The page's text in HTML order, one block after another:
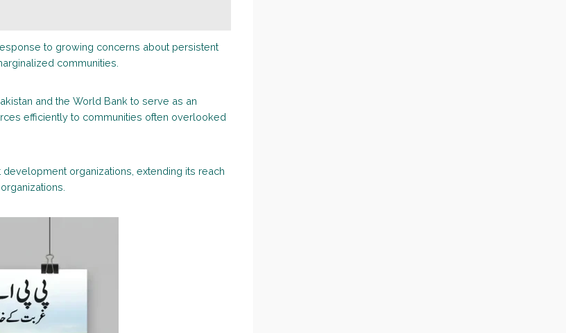
to growing concerns about persistent
communities.
and the World Bank to serve as an
efficiently to communities often overlooked
development organizations, extending its reach